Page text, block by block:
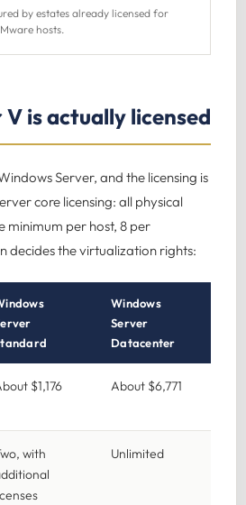
by estates already licensed for
hosts.
is actually licensed
Server, and the licensing is
core licensing: all physical
minimum per host, 8 per
decides the virtualization rights:
Windows
Server
Datacenter
$1,176 About $6,771
with
Unlimited